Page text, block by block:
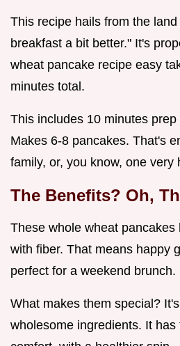
This recipe hails from the
breakfast a bit better." It's
wheat pancake recipe easy
minutes total.
This includes 10 minutes
Makes 6-8 pancakes. That's
family, or, you know, one very
The Benefits? Oh,
These whole wheat pancakes
with fiber. That means happy
perfect for a weekend brunch.
What makes them special?
wholesome ingredients. It